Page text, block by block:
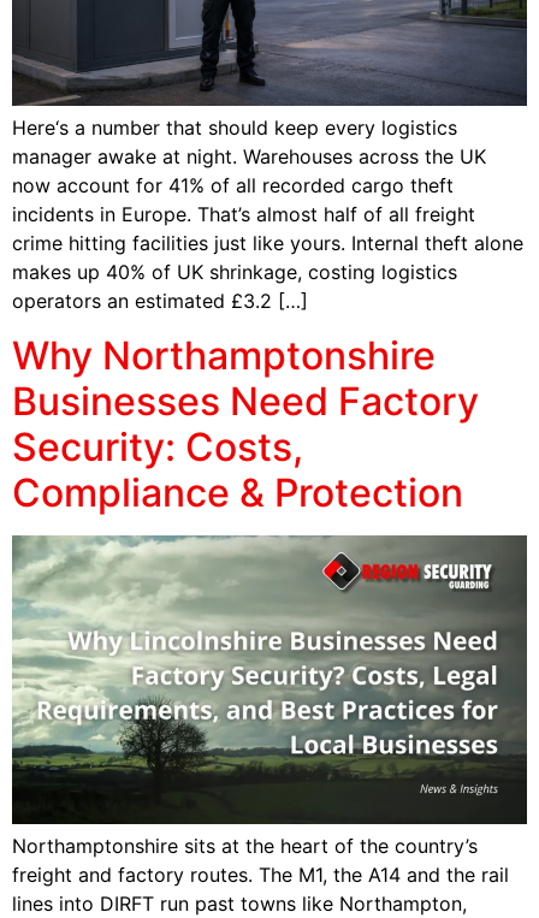
Here‘s a number that should keep every logistics
manager awake at night. Warehouses across the UK
now account for 41% of all recorded cargo theft
incidents in Europe. That’s almost half of all freight
crime hitting facilities just like yours. Internal theft alone
makes up 40% of UK shrinkage, costing logistics
operators an estimated £3.2 […]
Why Northamptonshire
Businesses Need Factory
Security: Costs,
Compliance & Protection
Northamptonshire sits at the heart of the country’s
freight and factory routes. The M1, the A14 and the rail
lines into DIRFT run past towns like Northampton,